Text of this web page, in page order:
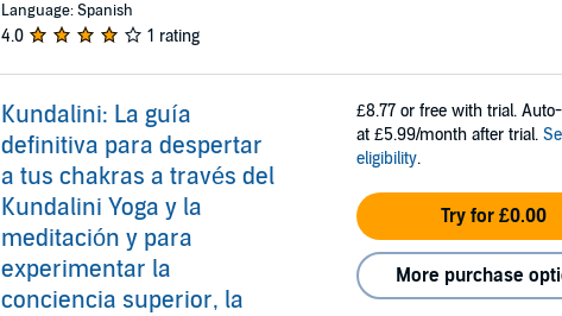
Language: Spanish
4.0 1 rating
Kundalini: La guía
definitiva para despertar
a tus chakras a través del
Kundalini Yoga y la
meditación y para
experimentar la
conciencia superior, la
£8.77 or free with trial.
at £5.99/month after trial.
eligibility.
Try for £0.00
More purchase